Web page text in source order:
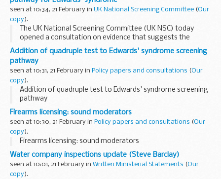
seen at 10:34, 21 February in UK National Screening Committee (Our
copy).
The UK National Screening Committee (UK NSC) today
opened a consultation on evidence that suggests the
quadruple screening test should be added to the antenatal
screening pathway for Edwards’ syndrome...
Addition of quadruple test to Edwards' syndrome screening
pathway
seen at 10:31, 21 February in Policy papers and consultations (Our
copy).
Addition of quadruple test to Edwards' syndrome screening
pathway
Firearms licensing: sound moderators
seen at 10:30, 21 February in Policy papers and consultations (Our
copy).
Firearms licensing: sound moderators
Water company inspections update (Steve Barclay)
seen at 10:01, 21 February in Written Ministerial Statements (Our
copy).